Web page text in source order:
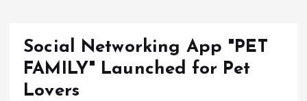
Social Networking App "PET
FAMILY" Launched for Pet
Lovers